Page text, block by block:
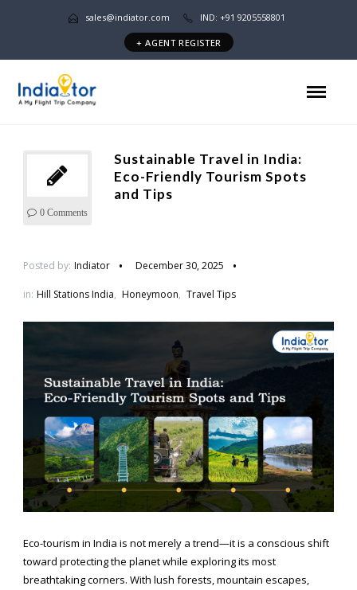
sales@indiator.com IND: +91 9205558801
+ AGENT REGISTER
0 Comments
Sustainable Travel in India:
Eco-Friendly Tourism Spots
and Tips
Posted by: Indiator December 30, 2025
in: Hill Stations India, Honeymoon, Travel Tips
Eco-tourism in India is not merely a trend—it is a conscious shift
toward protecting the planet while exploring its most
breathtaking corners. With lush forests, mountain escapes,